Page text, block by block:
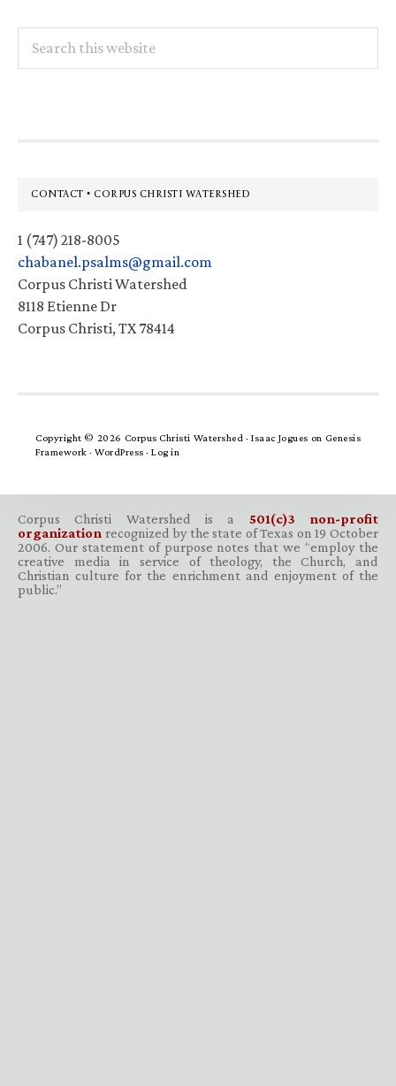
this
Footer
CONTACT • CORPUS CHRISTI WATERSHED
1 (747) 218-8005
chabanel.psalms@gmail.com
Corpus Christi Watershed
8118 Etienne Dr
Corpus Christi, TX 78414
Copyright © 2026 Corpus Christi Watershed ·Isaac Jogues on Genesis
Framework · WordPress · Log in
Corpus Christi Watershed is a 501(c)3 non-profit
organization recognized by the state of Texas on 19 October
2006. Our statement of purpose notes that we “employ the
creative media in service of theology, the Church, and
Christian culture for the enrichment and enjoyment of the
public.”